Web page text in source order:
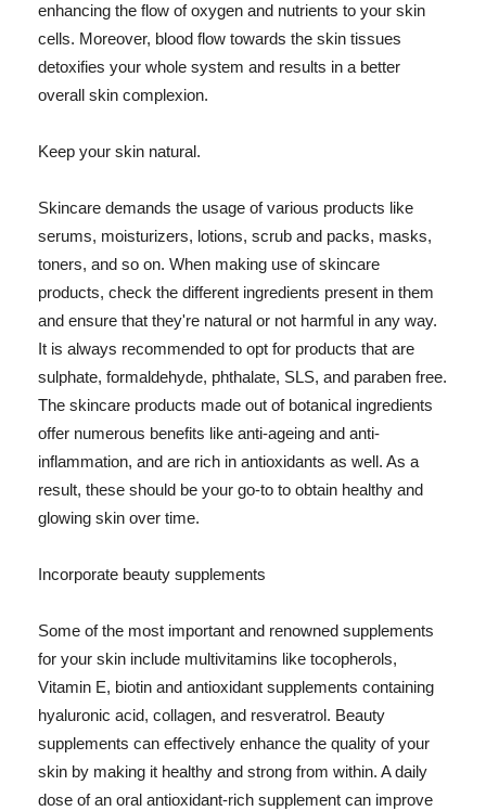
enhancing the flow of oxygen and nutrients to your skin
cells. Moreover, blood flow towards the skin tissues
detoxifies your whole system and results in a better
overall skin complexion.
Keep your skin natural.
Skincare demands the usage of various products like
serums, moisturizers, lotions, scrub and packs, masks,
toners, and so on. When making use of skincare
products, check the different ingredients present in them
and ensure that they're natural or not harmful in any way.
It is always recommended to opt for products that are
sulphate, formaldehyde, phthalate, SLS, and paraben free.
The skincare products made out of botanical ingredients
offer numerous benefits like anti-ageing and anti-
inflammation, and are rich in antioxidants as well. As a
result, these should be your go-to to obtain healthy and
glowing skin over time.
Incorporate beauty supplements
Some of the most important and renowned supplements
for your skin include multivitamins like tocopherols,
Vitamin E, biotin and antioxidant supplements containing
hyaluronic acid, collagen, and resveratrol. Beauty
supplements can effectively enhance the quality of your
skin by making it healthy and strong from within. A daily
dose of an oral antioxidant-rich supplement can improve